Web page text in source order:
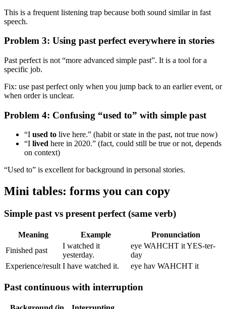
This is a frequent listening trap because both sound similar in fast
speech.
Problem 3: Using past perfect everywhere in stories
Past perfect is not “more advanced simple past”. It is a tool for a
specific job.
Fix: use past perfect only when you jump back to an earlier event, or
when order is unclear.
Problem 4: Confusing “used to” with simple past
“I used to live here.” (habit or state in the past, not true now)
“I lived here in 2020.” (fact, could still be true or not, depends
on context)
“Used to” is excellent for background in personal stories.
Mini tables: forms you can copy
Simple past vs present perfect (same verb)
Meaning Example
Pronunciation
Finished past
I watched it
yesterday.
eye WAHCHT it YES-ter-
day
Experience/result I have watched it. eye hav WAHCHT it
Past continuous with interruption